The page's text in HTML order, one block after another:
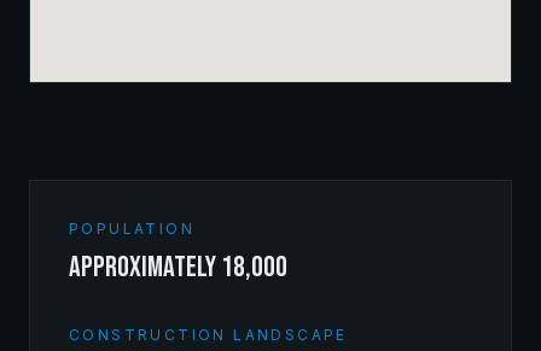
POPULATION
approximately 18,000
CONSTRUCTION LANDSCAPE